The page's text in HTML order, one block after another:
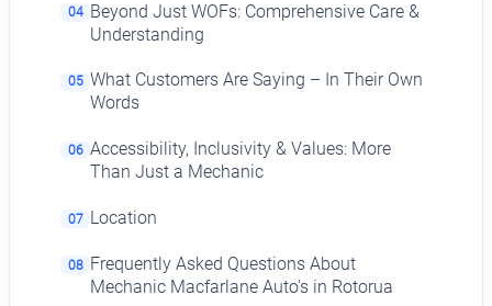
04 Beyond Just WOFs: Comprehensive Care &
Understanding
05 What Customers Are Saying – In Their Own
Words
06 Accessibility, Inclusivity & Values: More
Than Just a Mechanic
07 Location
08 Frequently Asked Questions About
Mechanic Macfarlane Auto's in Rotorua